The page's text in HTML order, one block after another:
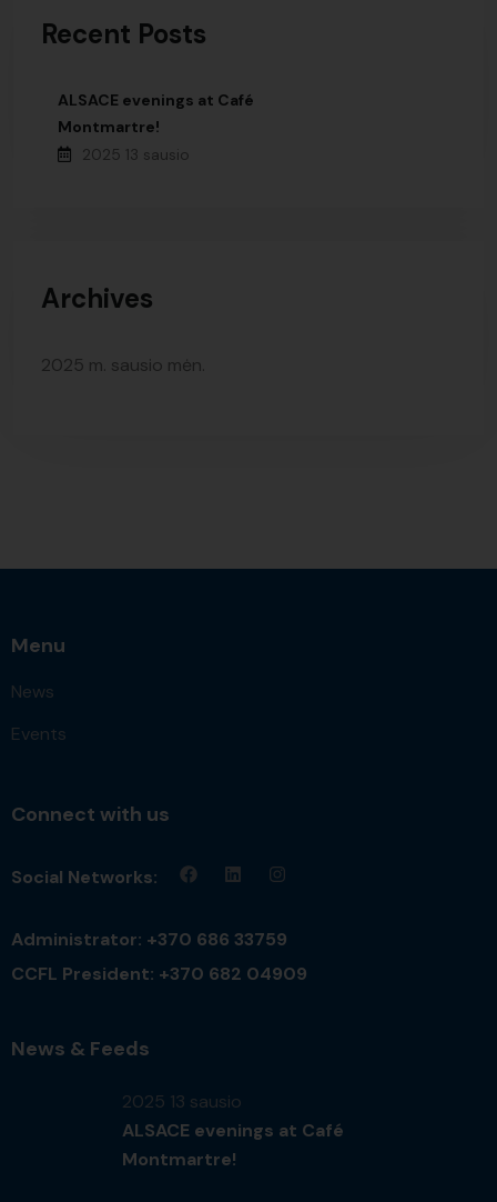
Recent Posts
ALSACE evenings at Café
Montmartre!
2025 13 sausio
Archives
2025 m. sausio mėn.
Menu
News
Events
Connect with us
Social Networks:
Administrator: +370 686 33759
CCFL President: +370 682 04909
News & Feeds
2025 13 sausio
ALSACE evenings at Café
Montmartre!